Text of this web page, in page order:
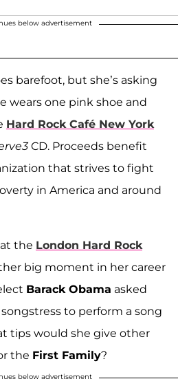
below advertisement
barefoot, but she’s asking
wears one pink shoe and
Hard Rock Café New York
CD. Proceeds benefit
that strives to fight
in America and around
the London Hard Rock
big moment in her career
Barack Obama asked
to perform a song
tips would she give other
the First Family?
below advertisement